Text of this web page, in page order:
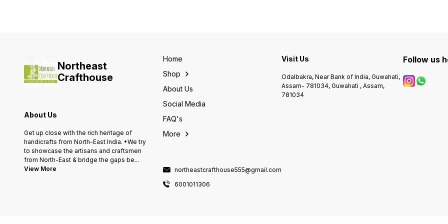
Northeast
Crafthouse
About Us
Get up close with the rich heritage of
handicrafts from North-East India. •We try
to showcase the artisans and craftsmen
from North-East & bridge the gaps be...
View More
Home
Shop
About Us
Social Media
FAQ's
More
northeastcrafthouse555@gmail.com
6001011306
Visit Us
Odalbakra, Near Bank of India, Guwahati,
Assam- 781034, Guwahati , Assam,
781034
Follow us